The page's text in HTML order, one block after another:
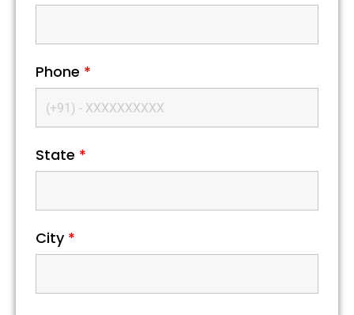
Phone *
State *
City *